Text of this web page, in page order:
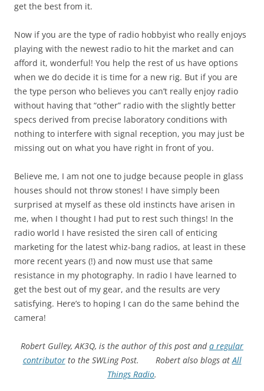
get the best from it.
Now if you are the type of radio hobbyist who really enjoys
playing with the newest radio to hit the market and can
afford it, wonderful! You help the rest of us have options
when we do decide it is time for a new rig. But if you are
the type person who believes you can’t really enjoy radio
without having that “other” radio with the slightly better
specs derived from precise laboratory conditions with
nothing to interfere with signal reception, you may just be
missing out on what you have right in front of you.
Believe me, I am not one to judge because people in glass
houses should not throw stones! I have simply been
surprised at myself as these old instincts have arisen in
me, when I thought I had put to rest such things! In the
radio world I have resisted the siren call of enticing
marketing for the latest whiz-bang radios, at least in these
more recent years (!) and now must use that same
resistance in my photography. In radio I have learned to
get the best out of my gear, and the results are very
satisfying. Here’s to hoping I can do the same behind the
camera!
Robert Gulley, AK3Q, is the author of this post anda regular
contributorto the SWLing Post. Robert also blogsatAll
Things Radio.